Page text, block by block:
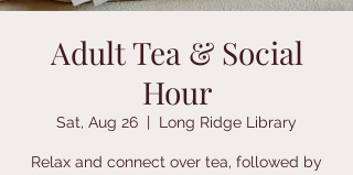
Adult Tea & Social
Hour
Sat, Aug 26
  |
Long Ridge Library
Relax and connect over tea, followed by